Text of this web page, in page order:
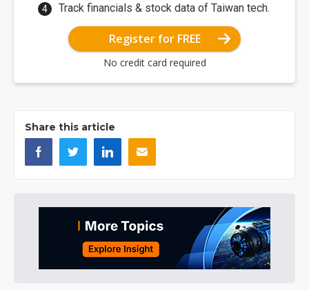
Track financials & stock data of Taiwan tech.
Register for FREE
No credit card required
Share this article